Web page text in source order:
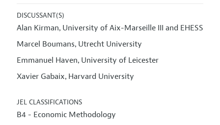
DISCUSSANT(S)
Alan Kirman, University of Aix-Marseille III and EHESS
Marcel Boumans, Utrecht University
Emmanuel Haven, University of Leicester
Xavier Gabaix, Harvard University
JEL CLASSIFICATIONS
B4 - Economic Methodology